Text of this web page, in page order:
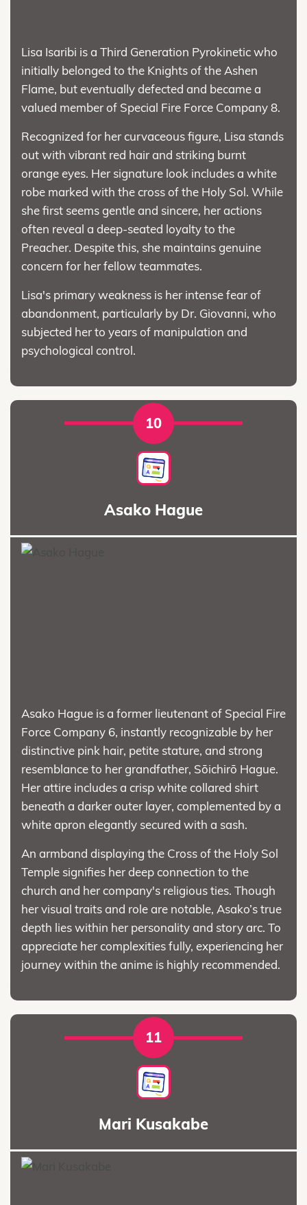
Lisa Isaribi is a Third Generation Pyrokinetic who
initially belonged to the Knights of the Ashen
Flame, but eventually defected and became a
valued member of Special Fire Force Company 8.
Recognized for her curvaceous figure, Lisa stands
out with vibrant red hair and striking burnt
orange eyes. Her signature look includes a white
robe marked with the cross of the Holy Sol. While
she first seems gentle and sincere, her actions
often reveal a deep-seated loyalty to the
Preacher. Despite this, she maintains genuine
concern for her fellow teammates.
Lisa's primary weakness is her intense fear of
abandonment, particularly by Dr. Giovanni, who
subjected her to years of manipulation and
psychological control.
10
Asako Hague
Asako Hague is a former lieutenant of Special Fire
Force Company 6, instantly recognizable by her
distinctive pink hair, petite stature, and strong
resemblance to her grandfather, Sōichirō Hague.
Her attire includes a crisp white collared shirt
beneath a darker outer layer, complemented by a
white apron elegantly secured with a sash.
An armband displaying the Cross of the Holy Sol
Temple signifies her deep connection to the
church and her company's religious ties. Though
her visual traits and role are notable, Asako’s true
depth lies within her personality and story arc. To
appreciate her complexities fully, experiencing her
journey within the anime is highly recommended.
11
Mari Kusakabe